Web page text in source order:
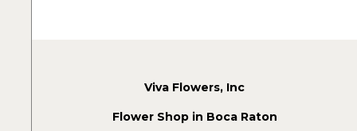
Viva Flowers, Inc
Flower Shop in Boca Raton